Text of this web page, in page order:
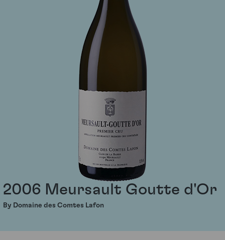
2006 Meursault Goutte d'Or
By Domaine des Comtes Lafon